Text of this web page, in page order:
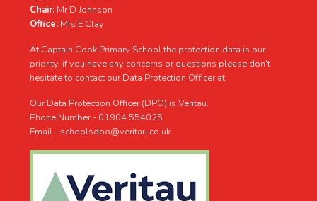
Chair: Mr D Johnson
Office: Mrs E Clay
At Captain Cook Primary School the protection data is our
priority, if you have any concerns or questions please don't
hesitate to contact our Data Protection Officer at.
Our Data Protection Officer (DPO) is Veritau.
Phone Number - 01904 554025
Email - schoolsdpo@veritau.co.uk